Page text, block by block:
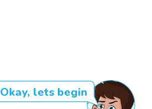
Okay, lets begin